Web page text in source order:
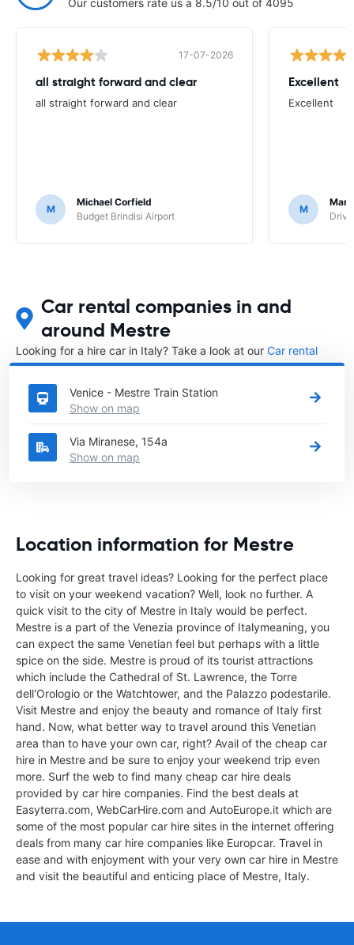
17-07-2026
all straight forward and clear
all straight forward and clear
M
Michael Corfield
Budget Brindisi Airport
Excellent
Excellent
M
Car rental companies in and
around Mestre
Looking for a hire car in Italy? Take a look at our Car rental
Italydirectory.
Venice - Mestre Train Station
Show on map
Via Miranese, 154a
Show on map
Location information for Mestre
Looking for great travel ideas? Looking for the perfect place
to visit on your weekend vacation? Well, look no further. A
quick visit to the city of Mestre in Italy would be perfect.
Mestre is a part of the Venezia province of Italymeaning, you
can expect the same Venetian feel but perhaps with a little
spice on the side. Mestre is proud of its tourist attractions
which include the Cathedral of St. Lawrence, the Torre
dell'Orologio or the Watchtower, and the Palazzo podestarile.
Visit Mestre and enjoy the beauty and romance of Italy first
hand. Now, what better way to travel around this Venetian
area than to have your own car, right? Avail of the cheap car
hire in Mestre and be sure to enjoy your weekend trip even
more. Surf the web to find many cheap car hire deals
provided by car hire companies. Find the best deals at
Easyterra.com, WebCarHire.com and AutoEurope.it which are
some of the most popular car hire sites in the internet offering
deals from many car hire companies like Europcar. Travel in
ease and with enjoyment with your very own car hire in Mestre
and visit the beautiful and enticing place of Mestre, Italy.